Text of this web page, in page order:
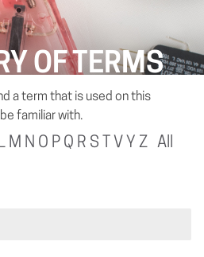
OF TERMS
a term that is used on this
familiar with.
M N O P Q R S T V Y Z All